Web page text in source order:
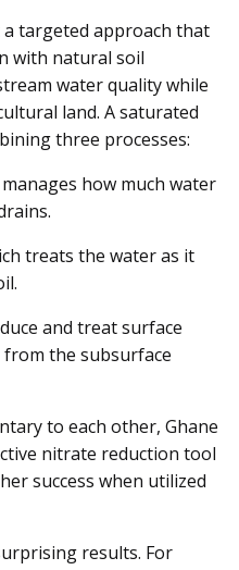
targeted approach that
with natural soil
water quality while
land. A saturated
three processes:
how much water
treats the water as it
and treat surface
the subsurface
to each other, Ghane
nitrate reduction tool
success when utilized
results. For